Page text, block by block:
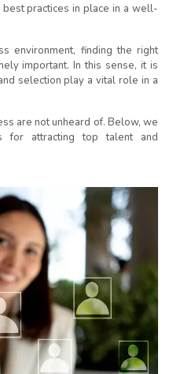
practices in place in a well-
environment, finding the right
important. In this sense, it is
selection play a vital role in a
are not unheard of. Below, we
for attracting top talent and